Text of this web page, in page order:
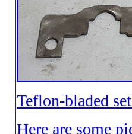
Teflon-bladed
Here are some